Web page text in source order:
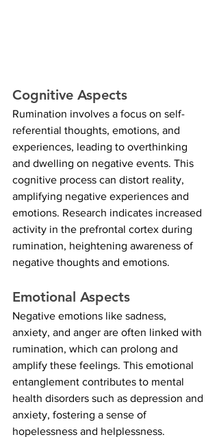
Cognitive Aspects
Rumination involves a focus on self-
referential thoughts, emotions, and
experiences, leading to overthinking
and dwelling on negative events. This
cognitive process can distort reality,
amplifying negative experiences and
emotions. Research indicates increased
activity in the prefrontal cortex during
rumination, heightening awareness of
negative thoughts and emotions.
Emotional Aspects
Negative emotions like sadness,
anxiety, and anger are often linked with
rumination, which can prolong and
amplify these feelings. This emotional
entanglement contributes to mental
health disorders such as depression and
anxiety, fostering a sense of
hopelessness and helplessness.